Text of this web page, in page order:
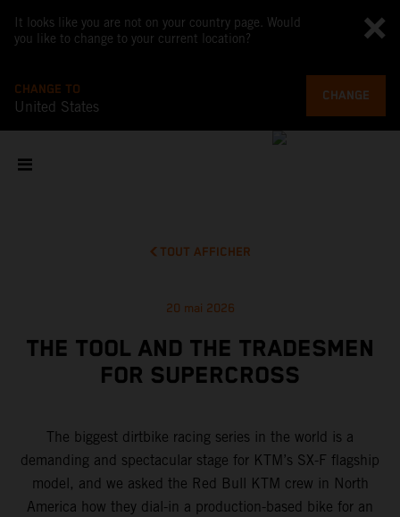
It looks like you are not on your country page. Would
you like to change to your current location?
CHANGE TO
United States
CHANGE
TOUT AFFICHER
20 mai 2026
THE TOOL AND THE TRADESMEN
FOR SUPERCROSS
The biggest dirtbike racing series in the world is a
demanding and spectacular stage for KTM’s SX-F flagship
model, and we asked the Red Bull KTM crew in North
America how they dial-in a production-based bike for an